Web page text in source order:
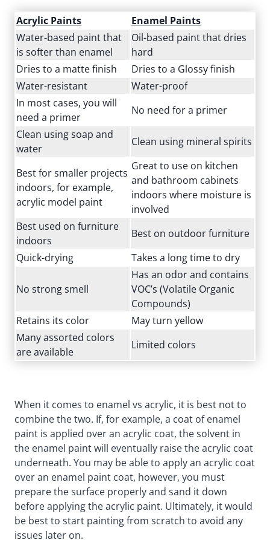
Acrylic Paints
Enamel Paints
Water-based paint that
is softer than enamel
Oil-based paint that dries
hard
Dries to a matte finish
Dries to a Glossy finish
Water-resistant
Water-proof
In most cases, you will
need a primer
No need for a primer
Clean using soap and
water
Clean using mineral spirits
Best for smaller projects
indoors, for example,
acrylic model paint
Great to use on kitchen
and bathroom cabinets
indoors where moisture is
involved
Best used on furniture
indoors
Best on outdoor furniture
Quick-drying
Takes a long time to dry
No strong smell
Has an odor and contains
VOC’s (Volatile Organic
Compounds)
Retains its color
May turn yellow
Many assorted colors
are available
Limited colors
When it comes to enamel vs acrylic, it is best not to
combine the two. If, for example, a coat of enamel
paint is applied over an acrylic coat, the solvent in
the enamel paint will eventually raise the acrylic coat
underneath. You may be able to apply an acrylic coat
over an enamel paint coat, however, you must
prepare the surface properly and sand it down
before applying the acrylic paint. Ultimately, it would
be best to start painting from scratch to avoid any
issues later on.